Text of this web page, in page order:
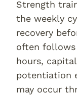
Strength
the weekly
recovery
often follows
hours,
potentiation
may occur